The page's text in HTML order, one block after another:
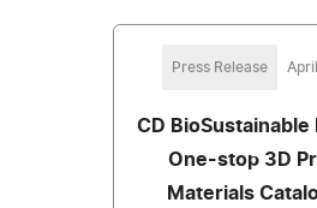
Press Release
CD BioSustainable
One-stop 3D
Materials